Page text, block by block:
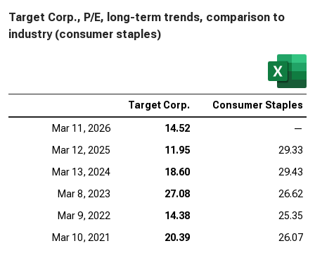
Target Corp., P/E, long-term trends, comparison to
industry (consumer staples)
Target Corp. Consumer Staples
Mar 11, 2026 14.52
—
Mar 12, 2025
11.95
29.33
Mar 13, 2024
18.60
29.43
Mar 8, 2023
27.08
26.62
Mar 9, 2022
14.38
25.35
Mar 10, 2021
20.39
26.07